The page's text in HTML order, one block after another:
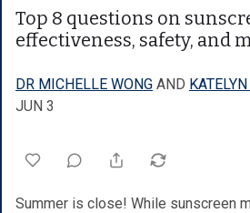
Top 8 questions on
effectiveness, safety, and
DR MICHELLE WONG AND
JUN 3
Summer is close! While sunscreen